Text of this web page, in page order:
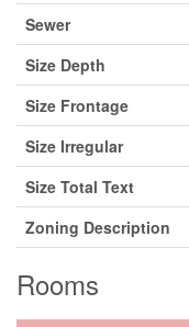
Sewer
Size Depth
Size Frontage
Size Irregular
Size Total Text
Zoning Description
Rooms